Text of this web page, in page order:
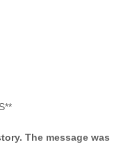
The message was